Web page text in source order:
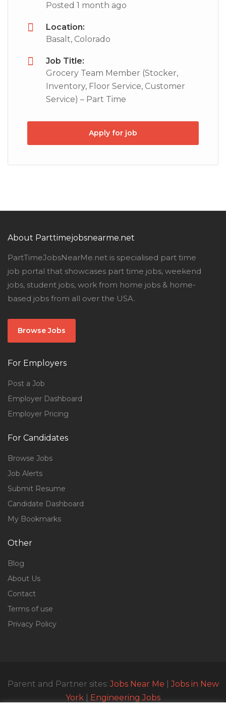
Posted 1 month ago
Location:
Basalt, Colorado
Job Title:
Grocery Team Member (Stocker,
Inventory, Floor Service, Customer
Service) – Part Time
Apply for job
About Parttimejobsnearme.net
PartTimeJobsNearMe.net is specialised part time
job portal that showcases part time jobs, weekend
jobs, student jobs, work from home jobs & home-
based jobs from all over the USA.
Browse Jobs
For Employers
Post a Job
Employer Dashboard
Employer Pricing
For Candidates
Browse Jobs
Job Alerts
Submit Resume
Candidate Dashboard
My Bookmarks
Other
Blog
About Us
Contact
Terms of use
Privacy Policy
Parent and Partner sites:Jobs Near Me |Jobs in New
York
Engineering Jobs